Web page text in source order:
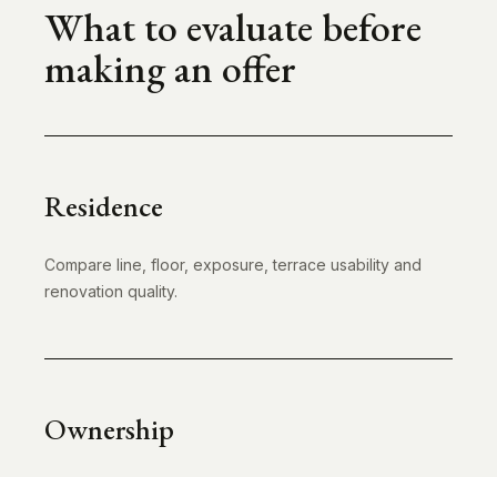
What to evaluate before
making an offer
Residence
Compare line, floor, exposure, terrace usability and
renovation quality.
Ownership